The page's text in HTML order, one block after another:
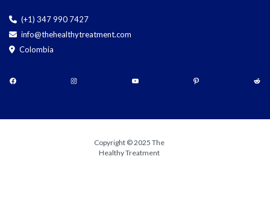
(+1) 347 990 7427
info@thehealthytreatment.com
Colombia
Copyright © 2025 The
Healthy Treatment